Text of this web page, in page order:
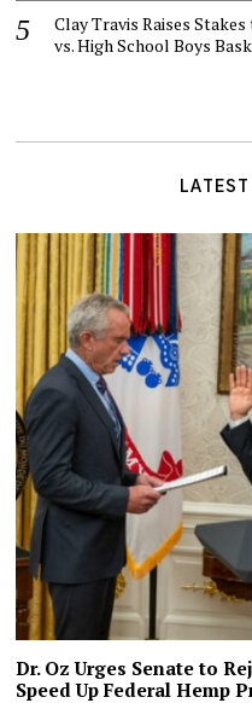
Clay Travis Raises
vs. High School Boys
Dr. Oz Urges Senate to
Speed Up Federal Hemp